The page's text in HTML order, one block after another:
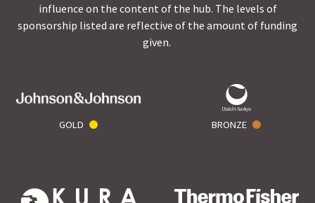
influence on the content of the hub. The levels of
sponsorship listed are reflective of the amount of funding
given.
GOLD BRONZE